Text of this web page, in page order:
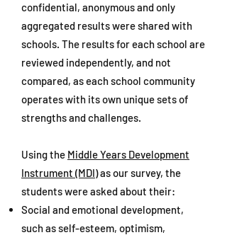
confidential, anonymous and only
aggregated results were shared with
schools. The results for each school are
reviewed independently, and not
compared, as each school community
operates with its own unique sets of
strengths and challenges.
Using the Middle Years Development
Instrument (MDI)as our survey, the
students were asked about their:
Social and emotional development,
such as self-esteem, optimism,